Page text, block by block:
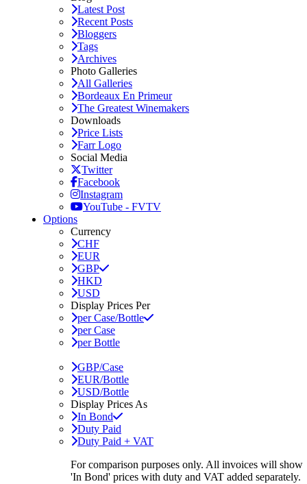
Latest Post
Recent Posts
Bloggers
Tags
Archives
Photo Galleries
All Galleries
Bordeaux En Primeur
The Greatest Winemakers
Downloads
Price Lists
Farr Logo
Social Media
Twitter
Facebook
Instagram
YouTube - FVTV
Options
Currency
CHF
EUR
GBP
HKD
USD
Display Prices Per
per Case/Bottle
per Case
per Bottle
GBP/Case
EUR/Bottle
USD/Bottle
Display Prices As
In Bond
Duty Paid
Duty Paid + VAT
For comparison purposes only. All invoices will show
'In Bond' prices with duty and VAT added separately.